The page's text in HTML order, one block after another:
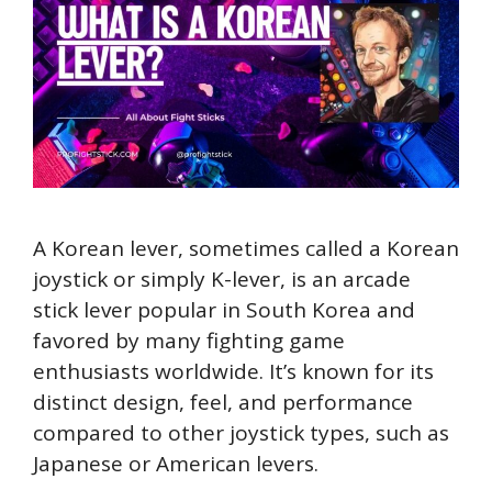
A Korean lever, sometimes called a Korean
joystick or simply K-lever, is an arcade
stick lever popular in South Korea and
favored by many fighting game
enthusiasts worldwide. It’s known for its
distinct design, feel, and performance
compared to other joystick types, such as
Japanese or American levers.